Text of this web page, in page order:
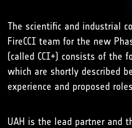
The scientific and industrial
FireCCI team for the new
(called CCI+) consists of the
which are shortly described
experience and proposed
UAH is the lead partner and